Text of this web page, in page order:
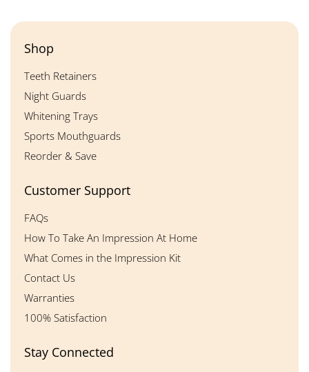
Shop
Teeth Retainers
Night Guards
Whitening Trays
Sports Mouthguards
Reorder & Save
Customer Support
FAQs
How To Take An Impression At Home
What Comes in the Impression Kit
Contact Us
Warranties
100% Satisfaction
Stay Connected